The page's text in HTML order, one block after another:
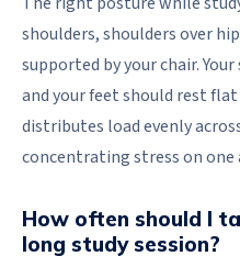
shoulders, shoulders over
supported by your chair.
and your feet should rest
distributes load evenly
concentrating stress on one
How often should I
long study session?